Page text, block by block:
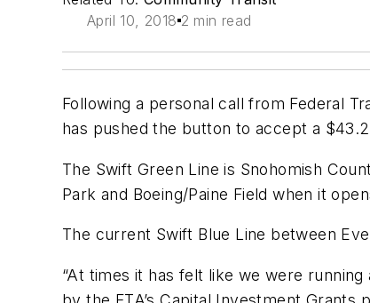
April 10, 2018 2 min read
Following a personal call from Federal
has pushed the button to accept a
The Swift Green Line is Snohomish
Park and Boeing/Paine Field when it
The current Swift Blue Line between
“At times it has felt like we were